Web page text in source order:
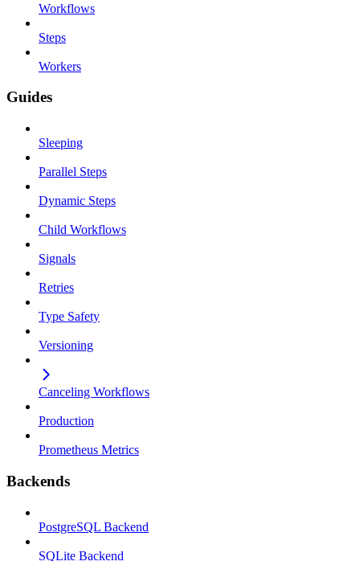
Workflows
Steps
Workers
Guides
Sleeping
Parallel Steps
Dynamic Steps
Child Workflows
Signals
Retries
Type Safety
Versioning
Canceling Workflows
Production
Prometheus Metrics
Backends
PostgreSQL Backend
SQLite Backend